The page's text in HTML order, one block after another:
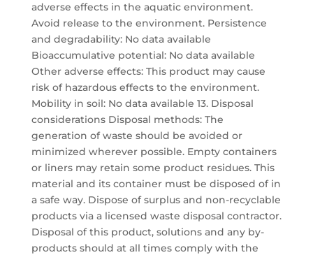
adverse effects in the aquatic environment.
Avoid release to the environment. Persistence
and degradability: No data available
Bioaccumulative potential: No data available
Other adverse effects: This product may cause
risk of hazardous effects to the environment.
Mobility in soil: No data available 13. Disposal
considerations Disposal methods: The
generation of waste should be avoided or
minimized wherever possible. Empty containers
or liners may retain some product residues. This
material and its container must be disposed of in
a safe way. Dispose of surplus and non-recyclable
products via a licensed waste disposal contractor.
Disposal of this product, solutions and any by-
products should at all times comply with the